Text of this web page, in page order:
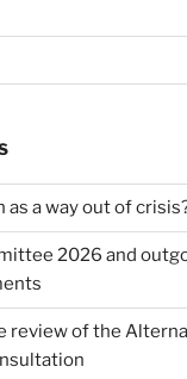
as a way out of
2026 and
review of the